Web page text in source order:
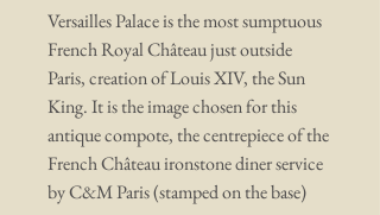
Versailles Palace is the most sumptuous
French Royal Château just outside
Paris, creation of Louis XIV, the Sun
King. It is the image chosen for this
antique compote, the centrepiece of the
French Château ironstone diner service
by C&M Paris (stamped on the base)